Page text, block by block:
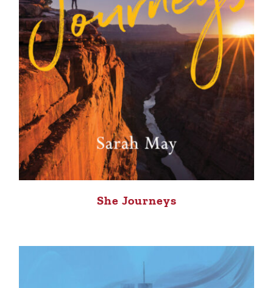
She Journeys